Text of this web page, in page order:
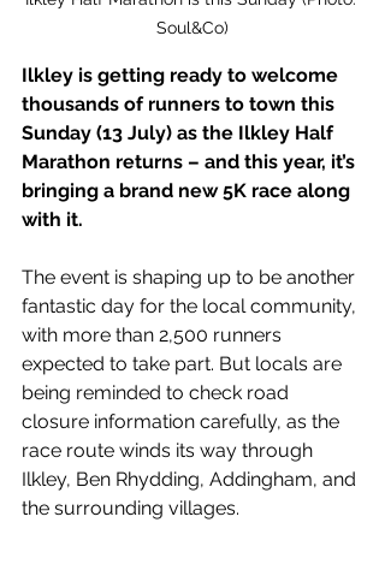
Soul&Co)
Ilkley is getting ready to welcome
thousands of runners to town this
Sunday (13 July) as the Ilkley Half
Marathon returns – and this year, it’s
bringing a brand new 5K race along
with it.
The event is shaping up to be another
fantastic day for the local community,
with more than 2,500 runners
expected to take part. But locals are
being reminded to check road
closure information carefully, as the
race route winds its way through
Ilkley, Ben Rhydding, Addingham, and
the surrounding villages.